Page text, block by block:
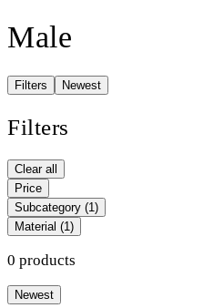
Male
Filters Newest
Filters
Clear all
Price
Subcategory (1)
Material (1)
0 products
Newest